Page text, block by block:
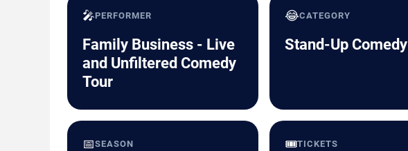
🎤PERFORMER
Family Business - Live
and Unfiltered Comedy
Tour
😂CATEGORY
Stand-Up Comedy
📅SEASON 🎟️TICKETS